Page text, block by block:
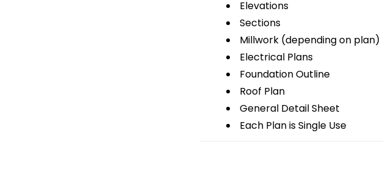
Elevations
Sections
Millwork (depending on plan)
Electrical Plans
Foundation Outline
Roof Plan
General Detail Sheet
Each Plan is Single Use